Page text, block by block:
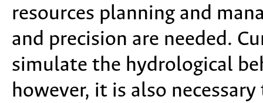
resources planning and
and precision are needed.
simulate the hydrological
however, it is also